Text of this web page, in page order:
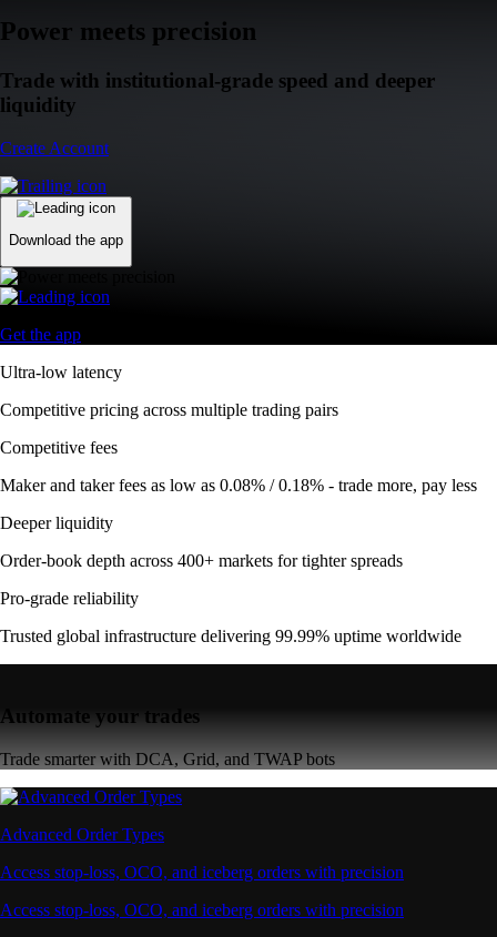
Power meets precision
Trade with institutional-grade speed and deeper
liquidity
Create Account
Download the app
Get the app
Ultra-low latency
Competitive pricing across multiple trading pairs
Competitive fees
Maker and taker fees as low as 0.08% / 0.18% - trade more, pay less
Deeper liquidity
Order-book depth across 400+ markets for tighter spreads
Pro-grade reliability
Trusted global infrastructure delivering 99.99% uptime worldwide
Automate your trades
Trade smarter with DCA, Grid, and TWAP bots
Advanced Order Types
Access stop-loss, OCO, and iceberg orders with precision
Access stop-loss, OCO, and iceberg orders with precision